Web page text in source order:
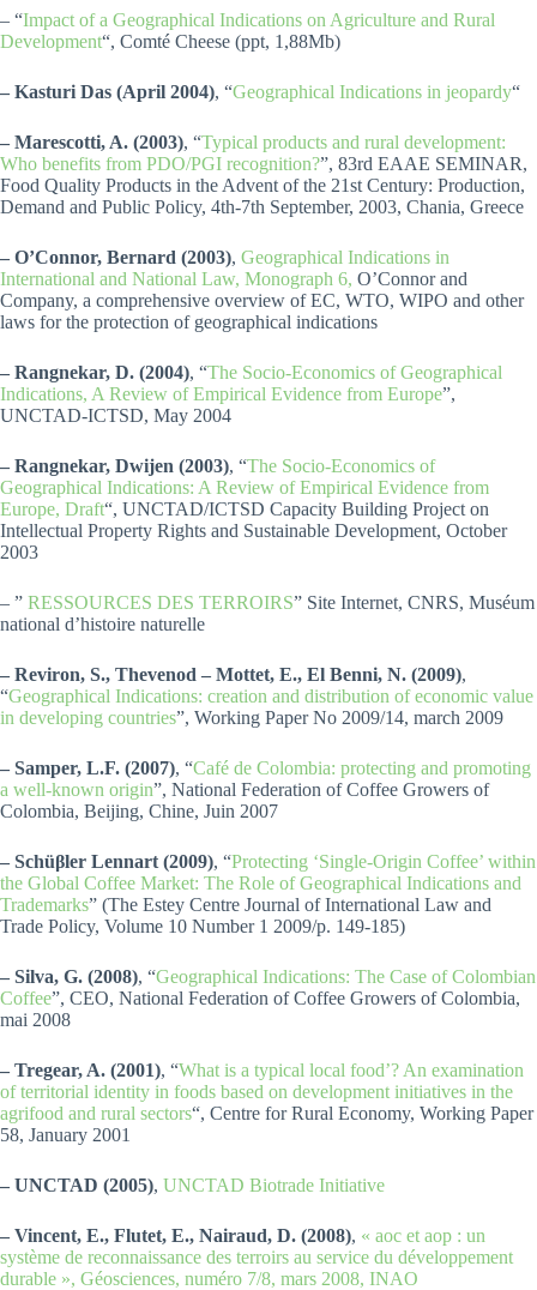
– “Impact of a Geographical Indications on Agriculture and Rural
Development“, Comté Cheese (ppt, 1,88Mb)
– Kasturi Das (April 2004), “Geographical Indications in jeopardy“
– Marescotti, A. (2003), “Typical products and rural development:
Who benefits from PDO/PGI recognition?”, 83rd EAAE SEMINAR,
Food Quality Products in the Advent of the 21st Century: Production,
Demand and Public Policy, 4th-7th September, 2003, Chania, Greece
– O’Connor, Bernard (2003), Geographical Indications in
International and National Law, Monograph 6, O’Connor and
Company, a comprehensive overview of EC, WTO, WIPO and other
laws for the protection of geographical indications
– Rangnekar, D. (2004), “The Socio-Economics of Geographical
Indications, A Review of Empirical Evidence from Europe”,
UNCTAD-ICTSD, May 2004
– Rangnekar, Dwijen (2003), “The Socio-Economics of
Geographical Indications: A Review of Empirical Evidence from
Europe, Draft“, UNCTAD/ICTSD Capacity Building Project on
Intellectual Property Rights and Sustainable Development, October
2003
– ” RESSOURCES DES TERROIRS” Site Internet, CNRS, Muséum
national d’histoire naturelle
– Reviron, S., Thevenod – Mottet, E., El Benni, N. (2009),
“Geographical Indications: creation and distribution of economic value
in developing countries”, Working Paper No 2009/14, march 2009
– Samper, L.F. (2007), “Café de Colombia: protecting and promoting
a well-known origin”, National Federation of Coffee Growers of
Colombia, Beijing, Chine, Juin 2007
– Schüβler Lennart (2009), “Protecting ‘Single-Origin Coffee’ within
the Global Coffee Market: The Role of Geographical Indications and
Trademarks” (The Estey Centre Journal of International Law and
Trade Policy, Volume 10 Number 1 2009/p. 149-185)
– Silva, G. (2008), “Geographical Indications: The Case of Colombian
Coffee”, CEO, National Federation of Coffee Growers of Colombia,
mai 2008
– Tregear, A. (2001), “What is a typical local food’? An examination
of territorial identity in foods based on development initiatives in the
agrifood and rural sectors“, Centre for Rural Economy, Working Paper
58, January 2001
– UNCTAD (2005), UNCTAD Biotrade Initiative
– Vincent, E., Flutet, E., Nairaud, D. (2008), « aoc et aop : un
système de reconnaissance des terroirs au service du développement
durable », Géosciences, numéro 7/8, mars 2008, INAO